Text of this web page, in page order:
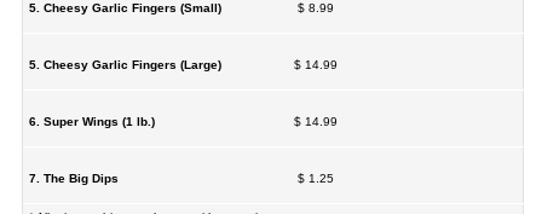
5. Cheesy Garlic Fingers (Small) $ 8.99
5. Cheesy Garlic Fingers (Large) $ 14.99
6. Super Wings (1 lb.) $ 14.99
7. The Big Dips $ 1.25